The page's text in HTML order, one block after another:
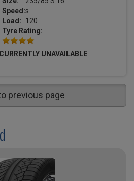
Speed:s
Load:
120
Tyre Rating:
UNAVAILABLE
previous page